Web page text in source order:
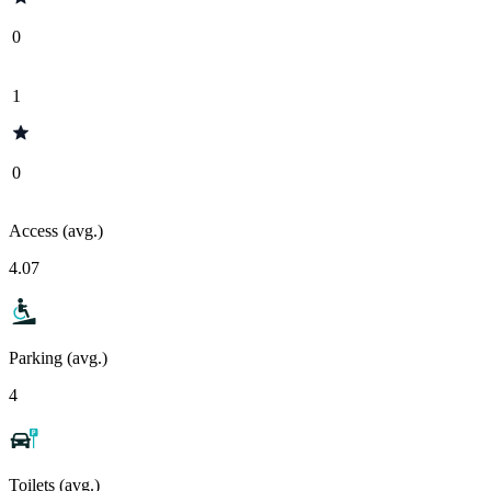
0
1
0
Access (avg.)
4.07
Parking (avg.)
4
Toilets (avg.)